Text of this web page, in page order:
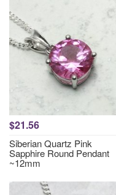
$21.56
Siberian Quartz Pink
Sapphire Round Pendant
~12mm